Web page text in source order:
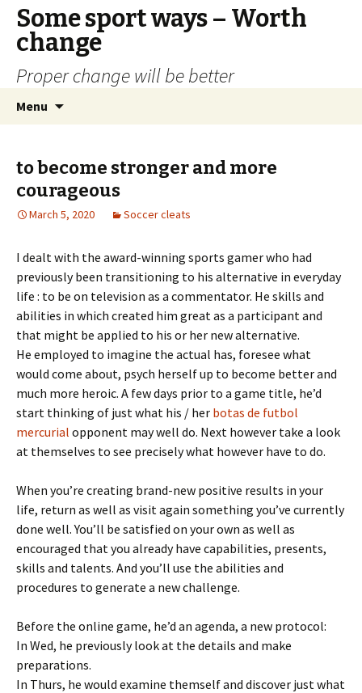
Some sport ways – Worth
change
Proper change will be better
Menu
to become stronger and more
courageous
March 5, 2020 Soccer cleats
I dealt with the award-winning sports gamer who had
previously been transitioning to his alternative in everyday
life : to be on television as a commentator. He skills and
abilities in which created him great as a participant and
that might be applied to his or her new alternative.
He employed to imagine the actual has, foresee what
would come about, psych herself up to become better and
much more heroic. A few days prior to a game title, he’d
start thinking of just what his / her botas de futbol
mercurial opponent may well do. Next however take a look
at themselves to see precisely what however have to do.
When you’re creating brand-new positive results in your
life, return as well as visit again something you’ve currently
done well. You’ll be satisfied on your own as well as
encouraged that you already have capabilities, presents,
skills and talents. And you’ll use the abilities and
procedures to generate a new challenge.
Before the online game, he’d an agenda, a new protocol:
In Wed, he previously look at the details and make
preparations.
In Thurs, he would examine themself and discover just what